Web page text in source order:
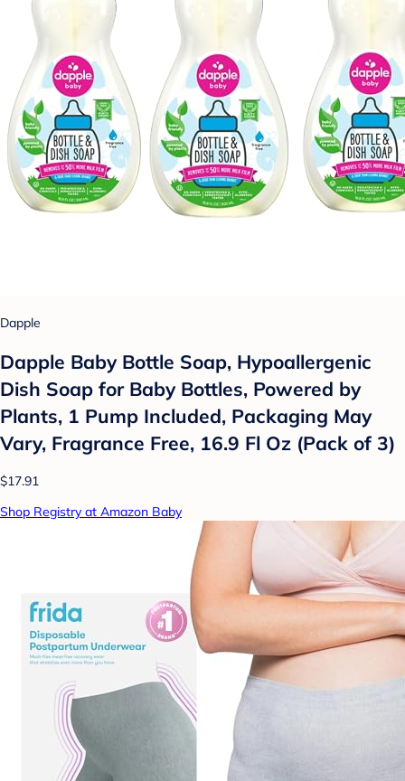
Dapple
Dapple Baby Bottle Soap, Hypoallergenic
Dish Soap for Baby Bottles, Powered by
Plants, 1 Pump Included, Packaging May
Vary, Fragrance Free, 16.9 Fl Oz (Pack of 3)
$17.91
Shop Registry at Amazon Baby